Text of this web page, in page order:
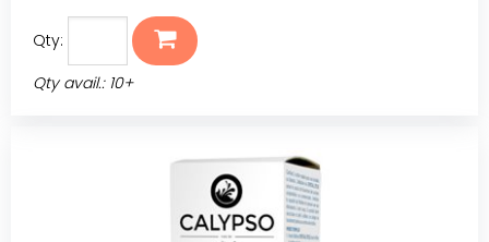
Qty:
Qty avail.: 10+